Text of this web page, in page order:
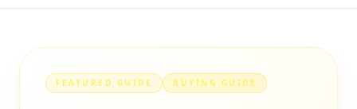
FEATURED GUIDE BUYING GUIDE